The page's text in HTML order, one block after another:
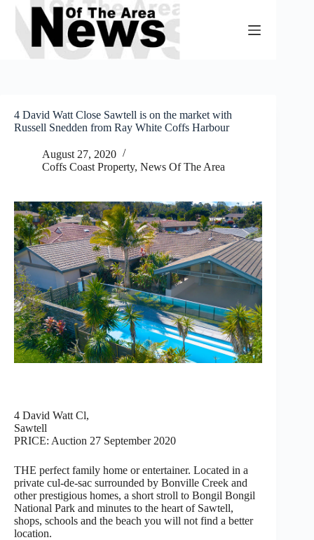
Skip
content
4 David Watt Close Sawtell is on the market with
Russell Snedden from Ray White Coffs Harbour
August 27, 2020
Coffs Coast Property, News Of The Area
4 David Watt Cl,
Sawtell
PRICE: Auction 27 September 2020
THE perfect family home or entertainer. Located in a
private cul-de-sac surrounded by Bonville Creek and
other prestigious homes, a short stroll to Bongil Bongil
National Park and minutes to the heart of Sawtell,
shops, schools and the beach you will not find a better
location.